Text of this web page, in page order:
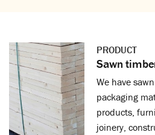
PRODUCT
Sawn
We have
packaging
products,
joinery,